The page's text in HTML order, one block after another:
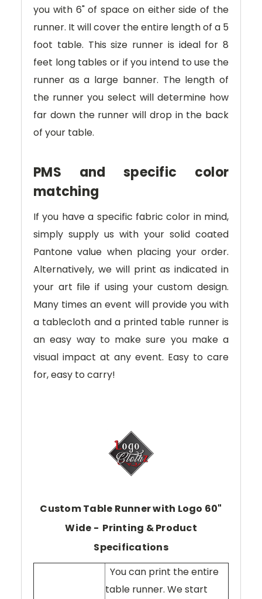
you with 6" of space on either side of the
runner. It will cover the entire length of a 5
foot table. This size runner is ideal for 8
feet long tables or if you intend to use the
runner as a large banner. The length of
the runner you select will determine how
far down the runner will drop in the back
of your table.
PMS and specific color
matching
If you have a specific fabric color in mind,
simply supply us with your solid coated
Pantone value when placing your order.
Alternatively, we will print as indicated in
your art file if using your custom design.
Many times an event will provide you with
a tablecloth and a printed table runner is
an easy way to make sure you make a
visual impact at any event. Easy to care
for, easy to carry!
Custom Table Runner with Logo 60"
Wide - Printing & Product
Specifications
You can print the entire
table runner. We start